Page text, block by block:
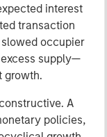
interest
transaction
occupier
supply—
growth.
A
policies,